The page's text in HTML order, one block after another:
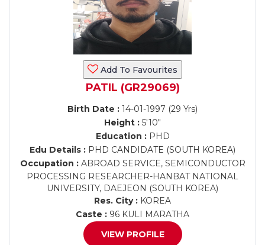
Add To Favourites
PATIL (GR29069)
Birth Date : 14-01-1997 (29 Yrs)
Height : 5'10"
Education :PHD
Edu Details : PHD CANDIDATE (SOUTH KOREA)
Occupation :ABROAD SERVICE, SEMICONDUCTOR
PROCESSING RESEARCHER-HANBAT NATIONAL
UNIVERSITY, DAEJEON (SOUTH KOREA)
Res. City : KOREA
Caste : 96 KULI MARATHA
VIEW PROFILE